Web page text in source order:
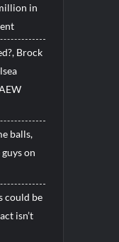
in
Brock
balls,
on
could be
isn’t